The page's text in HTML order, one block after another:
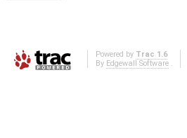
Powered by Trac 1.6
By Edgewall Software.